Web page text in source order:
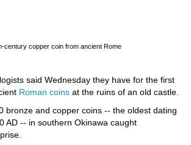
century copper coin from ancient Rome
said Wednesday they have for the first
Roman coins at the ruins of an old castle.
bronze and copper coins -- the oldest dating
AD -- in southern Okinawa caught